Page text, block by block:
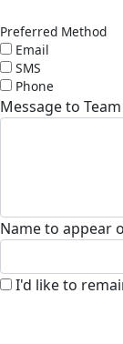
Preferred Method
Email
SMS
Phone
Message to
Name to appear
I'd like to